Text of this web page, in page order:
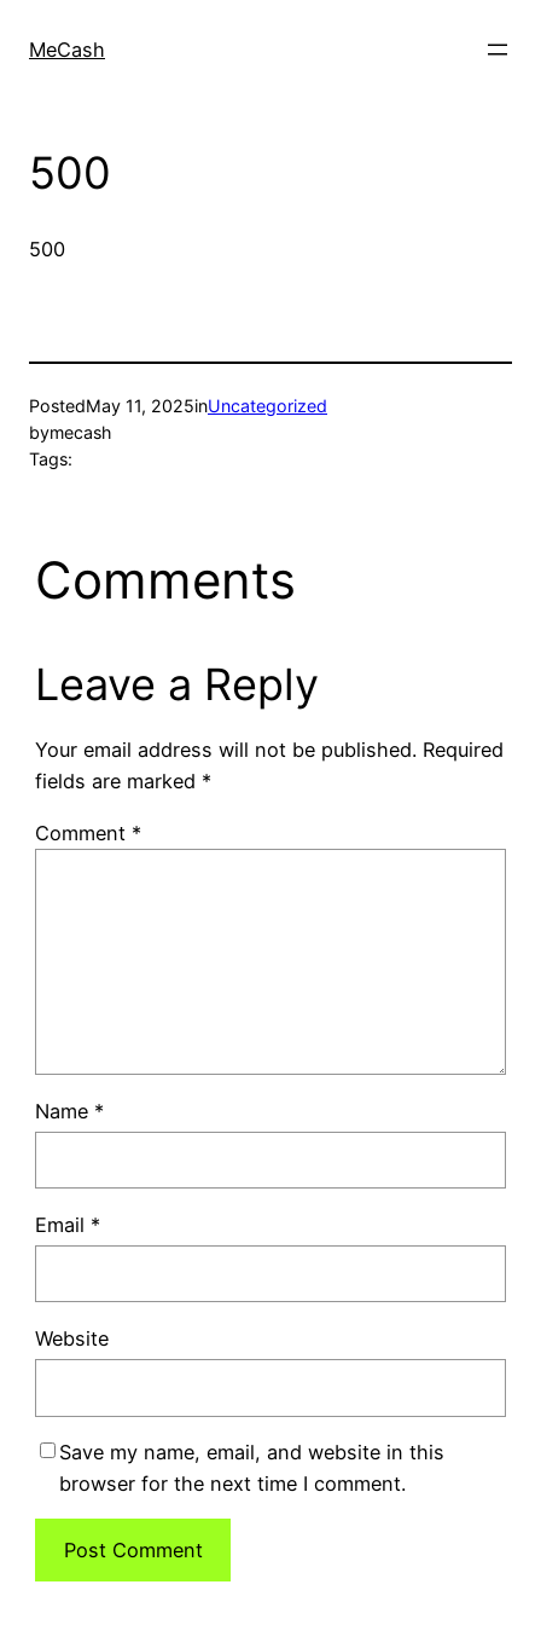
MeCash
500
500
PostedMay 11, 2025inUncategorized
bymecash
Tags:
Comments
Leave a Reply
Your email address will not be published. Required
fields are marked *
Comment *
Name *
Email *
Website
Save my name, email, and website in this
browser for the next time I comment.